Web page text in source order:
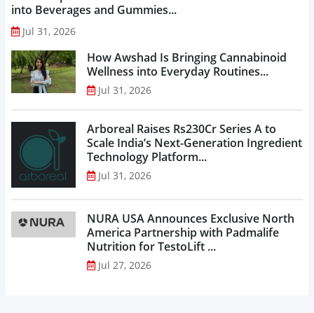
into Beverages and Gummies...
Jul 31, 2026
How Awshad Is Bringing Cannabinoid
Wellness into Everyday Routines...
Jul 31, 2026
Arboreal Raises Rs230Cr Series A to
Scale India’s Next-Generation Ingredient
Technology Platform...
Jul 31, 2026
NURA USA Announces Exclusive North
America Partnership with Padmalife
Nutrition for TestoLift ...
Jul 27, 2026